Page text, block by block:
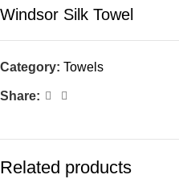
Windsor Silk Towel
Category: Towels
Share:
Related products